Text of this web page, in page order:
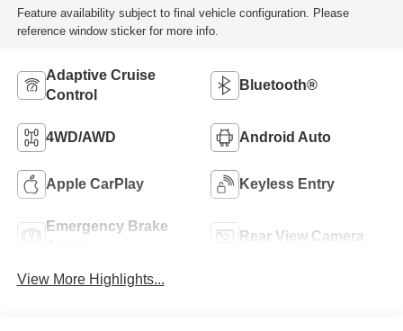
Feature availability subject to final vehicle configuration. Please
reference window sticker for more info.
Adaptive Cruise
Control
Bluetooth®
4WD/AWD Android Auto
Apple CarPlay Keyless Entry
Emergency Brake
Rear View Camera
View More Highlights...